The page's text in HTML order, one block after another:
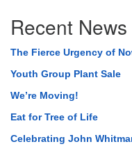
Navigation
Recent News
The Fierce Urgency of
Youth Group Plant Sale
We’re Moving!
Eat for Tree of Life
Celebrating John